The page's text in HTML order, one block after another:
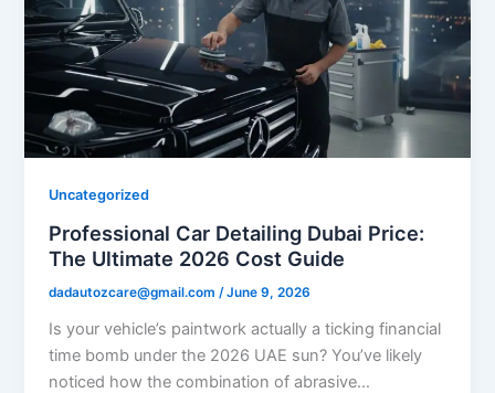
Uncategorized
Professional Car Detailing Dubai Price:
The Ultimate 2026 Cost Guide
dadautozcare@gmail.com/June 9, 2026
Is your vehicle’s paintwork actually a ticking financial
time bomb under the 2026 UAE sun? You’ve likely
noticed how the combination of abrasive…